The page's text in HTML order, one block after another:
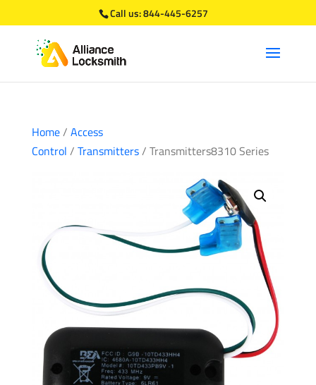
Call us:844-445-6257
Home/ Access
Control / Transmitters/ Transmitters8310 Series